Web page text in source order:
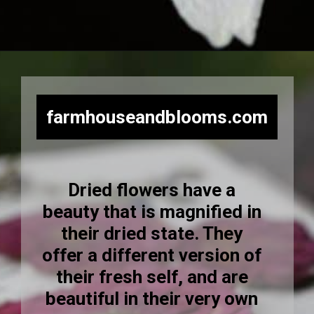
farmhouseandblooms.com
Dried flowers have a
beauty that is magnified in
their dried state. They
offer a different version of
their fresh self, and are
beautiful in their very own